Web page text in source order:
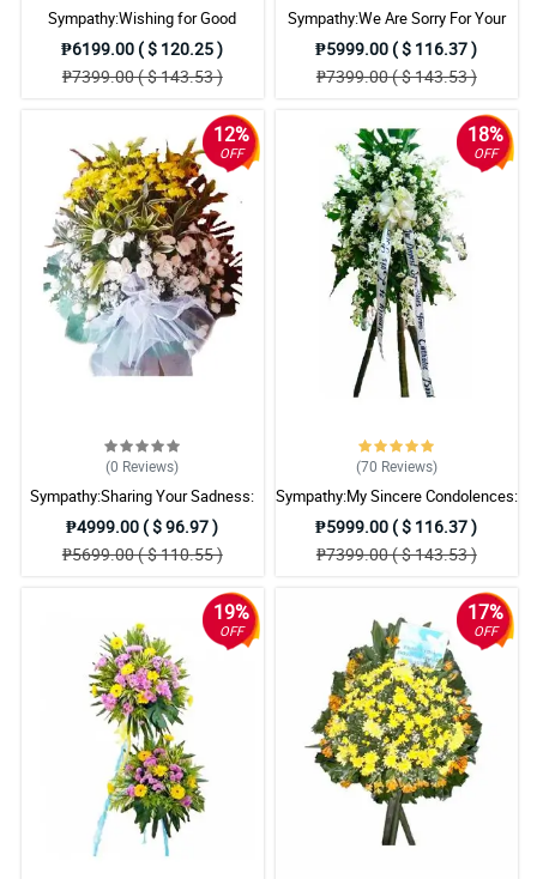
Sympathy:Wishing for Good
Memories: Stand Arrangement
₱6199.00 ( $ 120.25 )
₱7399.00 ( $ 143.53 )
Sympathy:We Are Sorry For Your
Loss: Stand Arrangement
₱5999.00 ( $ 116.37 )
₱7399.00 ( $ 143.53 )
12%
OFF
(0 Reviews)
Sympathy:Sharing Your Sadness:
Stand Arrangement
₱4999.00 ( $ 96.97 )
₱5699.00 ( $ 110.55 )
18%
OFF
(70 Reviews)
Sympathy:My Sincere Condolences:
Stand Arrangement
₱5999.00 ( $ 116.37 )
₱7399.00 ( $ 143.53 )
19%
OFF
17%
OFF